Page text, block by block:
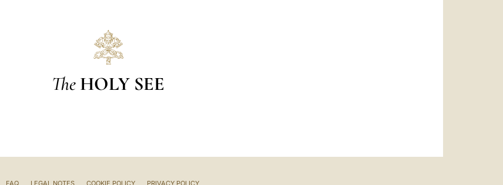
The HOLY SEE
FAQ LEGAL NOTES COOKIE POLICY PRIVACY POLICY